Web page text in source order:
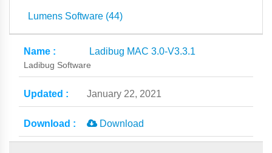
Lumens Software (44)
Ladibug MAC 3.0-V3.3.1
Ladibug Software
January 22, 2021
Download